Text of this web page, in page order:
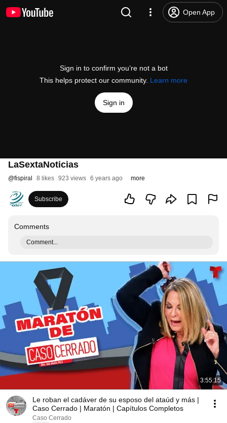
Open App
Sign in to confirm you’re not a bot
This helps protect our community. Learn more
Sign in
LaSextaNoticias
@fispiral 8 likes 923 views 6 years ago more
Subscribe
Comments
Comment...
3:55:15
Le roban el cadáver de su esposo del ataúd y más |
Caso Cerrado | Maratón | Capítulos Completos
Caso Cerrado